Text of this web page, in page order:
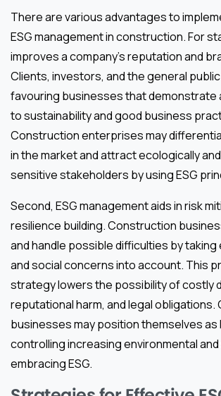
There are various advantages to
ESG management in construction. For
improves a company’s reputation and
Clients, investors, and the general
favouring businesses that demonstrate
to sustainability and good business
Construction enterprises may
in the market and attract ecologically
sensitive stakeholders by using ESG
Second, ESG management aids in risk
resilience building. Construction
and handle possible difficulties by taking
and social concerns into account. This
strategy lowers the possibility of costly
reputational harm, and legal
businesses may position themselves as
controlling increasing environmental
embracing ESG.